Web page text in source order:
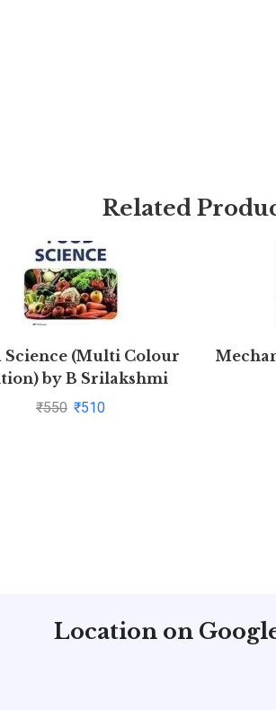
Related
Science (Multi Colour
by B Srilakshmi
₹550 ₹510
Location on